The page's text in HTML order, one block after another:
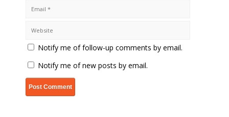
Notify me of follow-up comments by email.
Notify me of new posts by email.